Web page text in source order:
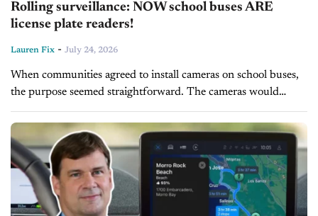
Rolling surveillance: NOW school buses ARE
license plate readers!
Lauren Fix - July 24, 2026
When communities agreed to install cameras on school buses,
the purpose seemed straightforward. The cameras would
identify drivers who illegally passed a stopped school bus,
putting children at risk, and...